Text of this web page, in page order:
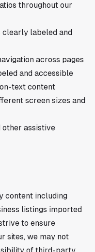
throughout our
labeled and
across pages
and accessible
text content
screen sizes and
other assistive
content including
listings imported
to ensure
sites, we may not